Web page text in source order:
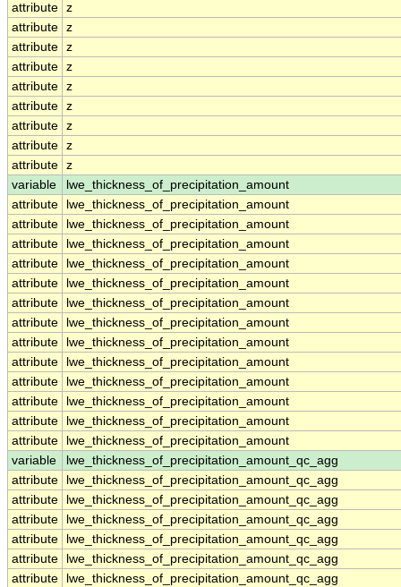
attribute z
attribute z
attribute z
attribute z
attribute z
attribute z
attribute z
attribute z
attribute z
variable
lwe_thickness_of_precipitation_amount
attribute
lwe_thickness_of_precipitation_amount
attribute
lwe_thickness_of_precipitation_amount
attribute
lwe_thickness_of_precipitation_amount
attribute
lwe_thickness_of_precipitation_amount
attribute
lwe_thickness_of_precipitation_amount
attribute
lwe_thickness_of_precipitation_amount
attribute
lwe_thickness_of_precipitation_amount
attribute
lwe_thickness_of_precipitation_amount
attribute
lwe_thickness_of_precipitation_amount
attribute
lwe_thickness_of_precipitation_amount
attribute
lwe_thickness_of_precipitation_amount
attribute
lwe_thickness_of_precipitation_amount
attribute
lwe_thickness_of_precipitation_amount
variable
lwe_thickness_of_precipitation_amount_qc_agg
attribute
lwe_thickness_of_precipitation_amount_qc_agg
attribute
lwe_thickness_of_precipitation_amount_qc_agg
attribute
lwe_thickness_of_precipitation_amount_qc_agg
attribute
lwe_thickness_of_precipitation_amount_qc_agg
attribute
lwe_thickness_of_precipitation_amount_qc_agg
attribute
lwe_thickness_of_precipitation_amount_qc_agg